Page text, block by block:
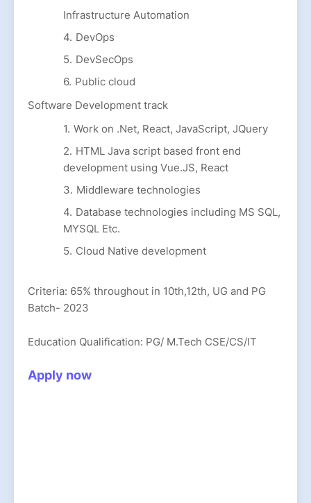
Infrastructure Automation
DevOps
DevSecOps
Public cloud
Software Development track
Work on .Net, React, JavaScript, JQuery
HTML Java script based front end
development using Vue.JS, React
Middleware technologies
Database technologies including MS SQL,
MYSQL Etc.
Cloud Native development
Criteria: 65% throughout in 10th,12th, UG and PG
Batch- 2023
Education Qualification: PG/ M.Tech CSE/CS/IT
Apply now